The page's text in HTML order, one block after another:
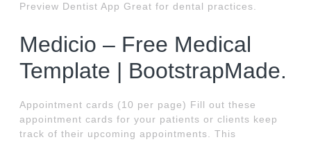
Preview Dentist App Great for dental practices.
Medicio – Free Medical
Template | BootstrapMade.
Appointment cards (10 per page) Fill out these
appointment cards for your patients or clients keep
track of their upcoming appointments. This